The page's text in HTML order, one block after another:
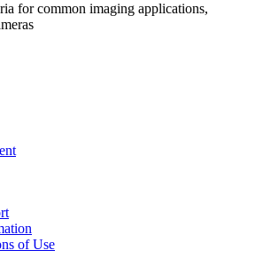
for common imaging applications,
of Use